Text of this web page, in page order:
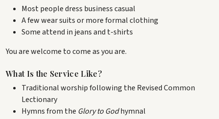
Most people dress business casual
A few wear suits or more formal clothing
Some attend in jeans and t-shirts
You are welcome to come as you are.
What Is the Service Like?
Traditional worship following the Revised Common
Lectionary
Hymns from the Glory to Godhymnal